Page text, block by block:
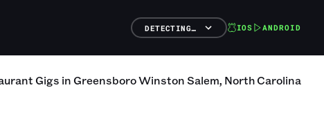
DETECTING… IOS ANDROID
Gigs inGreensboro Winston Salem, North Carolina